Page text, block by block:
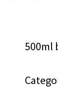
500ml